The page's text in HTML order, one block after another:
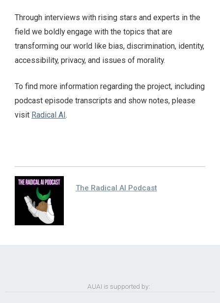
Through interviews with rising stars and experts in the
field we boldly engage with the topics that are
transforming our world like bias, discrimination, identity,
accessibility, privacy, and issues of morality.
To find more information regarding the project, including
podcast episode transcripts and show notes, please
visit Radical AI.
The Radical AI Podcast
AUAI is supported by: